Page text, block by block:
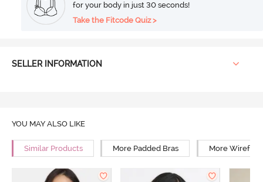
for your body in just 30 seconds!
Take the Fitcode Quiz >
SELLER INFORMATION
YOU MAY ALSO LIKE
Similar Products More Padded Bras More Wirefree